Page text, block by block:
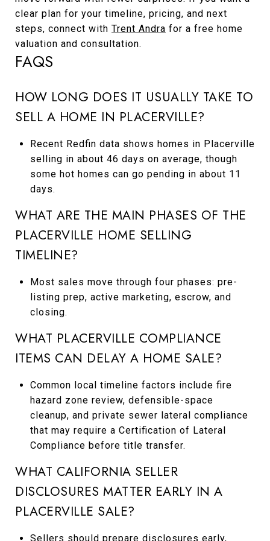
clear plan for your timeline, pricing, and next
steps, connect with Trent Andra for a free home
valuation and consultation.
FAQS
HOW LONG DOES IT USUALLY TAKE TO
SELL A HOME IN PLACERVILLE?
Recent Redfin data shows homes in Placerville
selling in about 46 days on average, though
some hot homes can go pending in about 11
days.
WHAT ARE THE MAIN PHASES OF THE
PLACERVILLE HOME SELLING
TIMELINE?
Most sales move through four phases: pre-
listing prep, active marketing, escrow, and
closing.
WHAT PLACERVILLE COMPLIANCE
ITEMS CAN DELAY A HOME SALE?
Common local timeline factors include fire
hazard zone review, defensible-space
cleanup, and private sewer lateral compliance
that may require a Certification of Lateral
Compliance before title transfer.
WHAT CALIFORNIA SELLER
DISCLOSURES MATTER EARLY IN A
PLACERVILLE SALE?
Sellers should prepare disclosures early,